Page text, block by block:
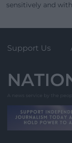
sensitively and
Support Us